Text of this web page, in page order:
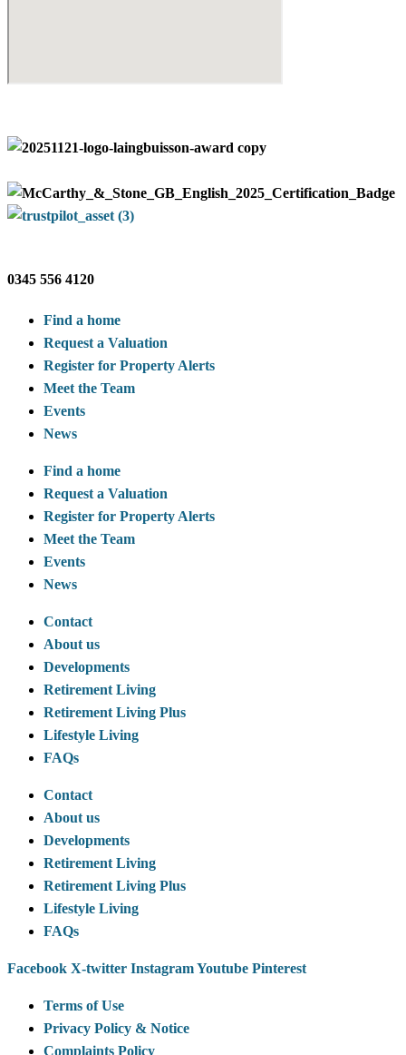
0345 556 4120
Find a home
Request a Valuation
Register for Property Alerts
Meet the Team
Events
News
Find a home
Request a Valuation
Register for Property Alerts
Meet the Team
Events
News
Contact
About us
Developments
Retirement Living
Retirement Living Plus
Lifestyle Living
FAQs
Contact
About us
Developments
Retirement Living
Retirement Living Plus
Lifestyle Living
FAQs
Facebook X-twitter InstagramYoutube Pinterest
Terms of Use
Privacy Policy & Notice
Complaints Policy